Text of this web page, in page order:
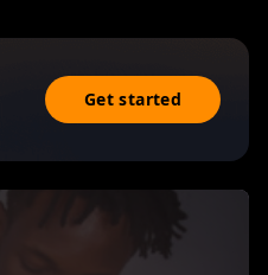
Get started